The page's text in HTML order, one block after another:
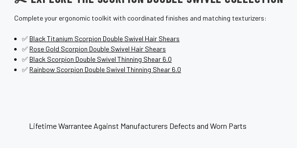
Complete your ergonomic toolkit with coordinated finishes and matching texturizers:
✅ Black Titanium Scorpion Double Swivel Hair Shears
✅ Rose Gold Scorpion Double Swivel Hair Shears
✅ Black Scorpion Double Swivel Thinning Shear 6.0
✅ Rainbow Scorpion Double Swivel Thinning Shear 6.0
Lifetime Warrantee Against Manufacturers Defects and Worn Parts